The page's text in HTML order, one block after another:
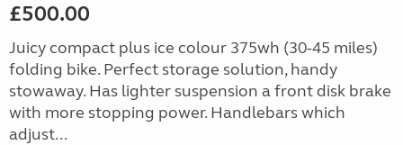
£500.00
Juicy compact plus ice colour 375wh (30-45 miles)
folding bike. Perfect storage solution, handy
stowaway. Has lighter suspension a front disk brake
with more stopping power. Handlebars which
adjust...